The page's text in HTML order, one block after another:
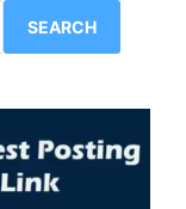
SEARCH